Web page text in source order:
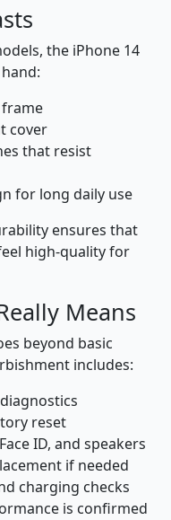
the iPhone 14
cover
that resist
for long daily use
ensures that
high-quality for
Means
beyond basic
includes:
reset
ID, and speakers
if needed
charging checks
is confirmed